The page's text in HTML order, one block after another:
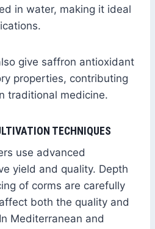
in water, making it ideal
give saffron antioxidant
properties, contributing
traditional medicine.
TECHNIQUES
use advanced
yield and quality. Depth
of corms are carefully
both the quality and
Mediterranean and